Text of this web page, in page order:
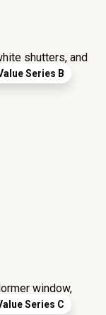
Series B
Series C